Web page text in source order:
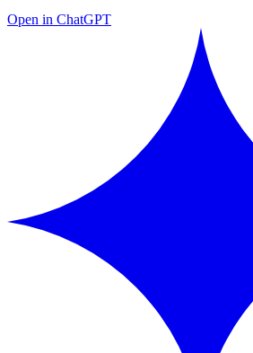
Open in ChatGPT